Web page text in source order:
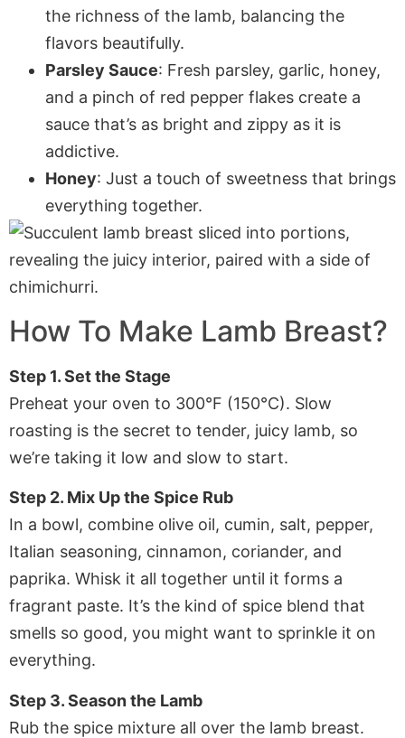
the richness of the lamb, balancing the
flavors beautifully.
Parsley Sauce: Fresh parsley, garlic, honey,
and a pinch of red pepper flakes create a
sauce that’s as bright and zippy as it is
addictive.
Honey: Just a touch of sweetness that brings
everything together.
How To Make Lamb Breast?
Step 1. Set the Stage
Preheat your oven to 300°F (150°C). Slow
roasting is the secret to tender, juicy lamb, so
we’re taking it low and slow to start.
Step 2. Mix Up the Spice Rub
In a bowl, combine olive oil, cumin, salt, pepper,
Italian seasoning, cinnamon, coriander, and
paprika. Whisk it all together until it forms a
fragrant paste. It’s the kind of spice blend that
smells so good, you might want to sprinkle it on
everything.
Step 3. Season the Lamb
Rub the spice mixture all over the lamb breast.